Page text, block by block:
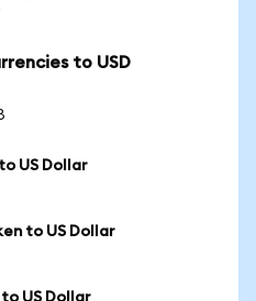
to USD
US Dollar
to US Dollar
US Dollar